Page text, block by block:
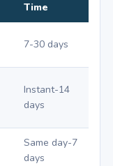
Time
7-30 days
Instant-14
days
Same day-7
days